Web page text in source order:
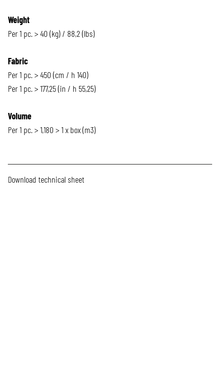
Weight
Per 1 pc. > 40 (kg) / 88,2 (lbs)
Fabric
Per 1 pc. > 450 (cm / h 140)
Per 1 pc. > 177,25 (in / h 55,25)
Volume
Per 1 pc. > 1,180 > 1 x box (m3)
Download technical sheet